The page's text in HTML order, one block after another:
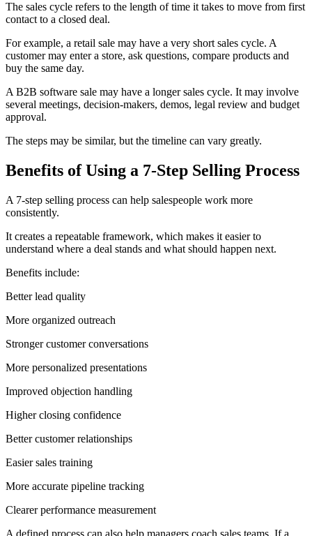
The sales cycle refers to the length of time it takes to move from first
contact to a closed deal.
For example, a retail sale may have a very short sales cycle. A
customer may enter a store, ask questions, compare products and
buy the same day.
A B2B software sale may have a longer sales cycle. It may involve
several meetings, decision-makers, demos, legal review and budget
approval.
The steps may be similar, but the timeline can vary greatly.
Benefits of Using a 7-Step Selling Process
A 7-step selling process can help salespeople work more
consistently.
It creates a repeatable framework, which makes it easier to
understand where a deal stands and what should happen next.
Benefits include:
Better lead quality
More organized outreach
Stronger customer conversations
More personalized presentations
Improved objection handling
Higher closing confidence
Better customer relationships
Easier sales training
More accurate pipeline tracking
Clearer performance measurement
A defined process can also help managers coach sales teams. If a